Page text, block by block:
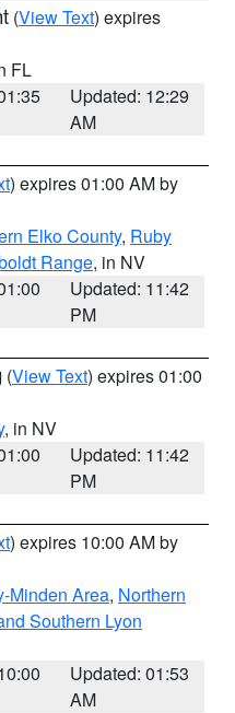
(View Text) expires
FL
Updated: 12:29
AM
) expires 01:00 AM by
Elko County, Ruby
Range, in NV
Updated: 11:42
PM
(View Text) expires 01:00
, in NV
Updated: 11:42
PM
) expires 10:00 AM by
Minden Area, Northern
Southern Lyon
Updated: 01:53
AM